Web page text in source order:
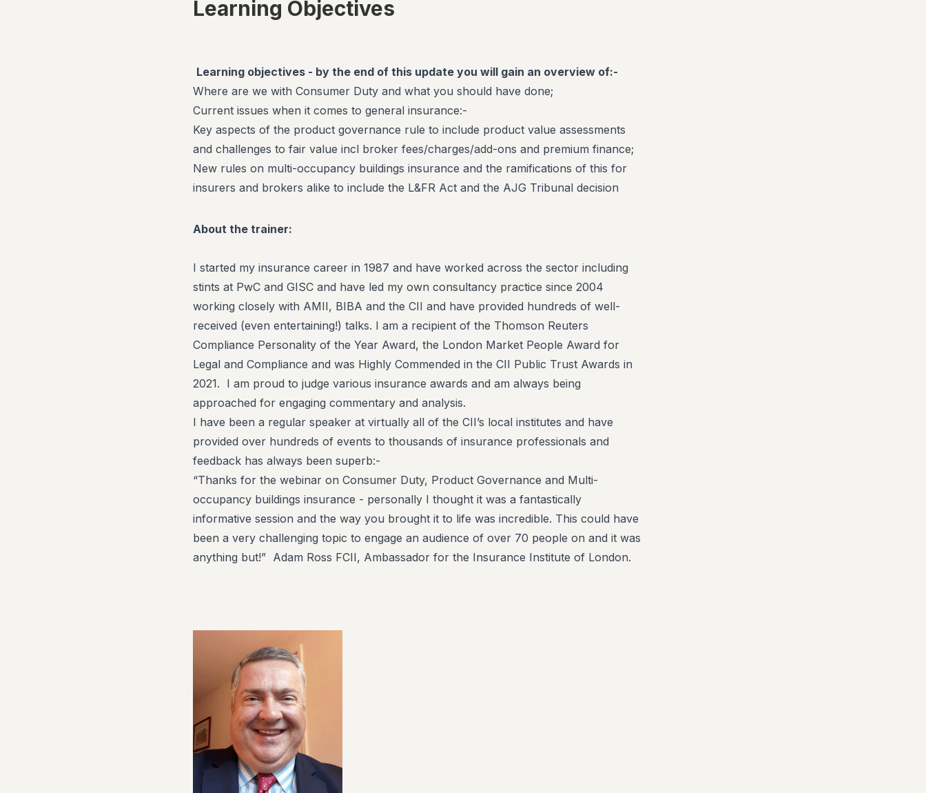
Learning Objectives
Learning objectives - by the end of this update you will gain an overview of:-
Where are we with Consumer Duty and what you should have done;
Current issues when it comes to general insurance:-
Key aspects of the product governance rule to include product value assessments
and challenges to fair value incl broker fees/charges/add-ons and premium finance;
New rules on multi-occupancy buildings insurance and the ramifications of this for
insurers and brokers alike to include the L&FR Act and the AJG Tribunal decision
About the trainer:
I started my insurance career in 1987 and have worked across the sector including
stints at PwC and GISC and have led my own consultancy practice since 2004
working closely with AMII, BIBA and the CII and have provided hundreds of well-
received (even entertaining!) talks. I am a recipient of the Thomson Reuters
Compliance Personality of the Year Award, the London Market People Award for
Legal and Compliance and was Highly Commended in the CII Public Trust Awards in
2021. I am proud to judge various insurance awards and am always being
approached for engaging commentary and analysis.
I have been a regular speaker at virtually all of the CII’s local institutes and have
provided over hundreds of events to thousands of insurance professionals and
feedback has always been superb:-
“Thanks for the webinar on Consumer Duty, Product Governance and Multi-
occupancy buildings insurance - personally I thought it was a fantastically
informative session and the way you brought it to life was incredible. This could have
been a very challenging topic to engage an audience of over 70 people on and it was
anything but!” Adam Ross FCII, Ambassador for the Insurance Institute of London.